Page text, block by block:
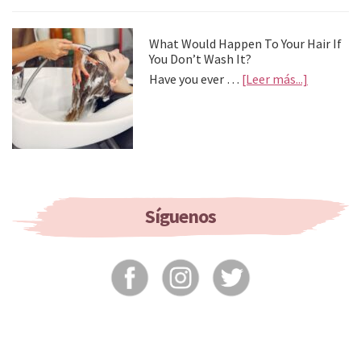
Your
Feet
What Would Happen To Your Hair If
You Don’t Wash It?
Have you ever … [Leer más...]
Don’t
Síguenos